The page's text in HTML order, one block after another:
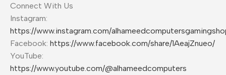
Connect With Us
Instagram:
https://www.instagram.com/
Facebook: https://www.facebook.com/share/1AeajZnueo/
YouTube:
https://www.youtube.com/@alhameedcomputers